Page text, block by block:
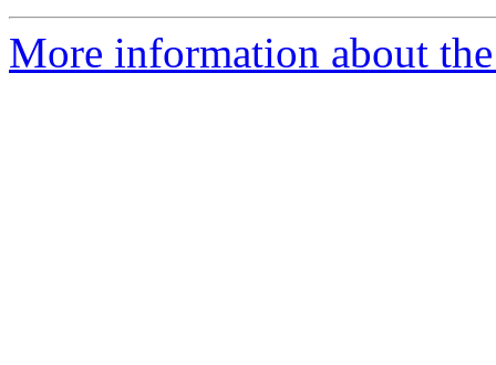
More information about